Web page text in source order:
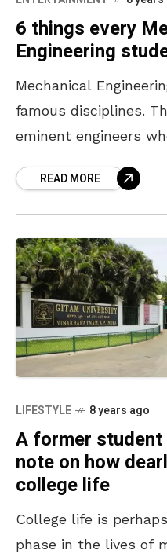
6 things every
Engineering
Mechanical
famous disciplines.
eminent engineers
bit in making
READ MORE
LIFESTYLE 8 years ago
A former
note on how
college life
College life is
phase in the lives of